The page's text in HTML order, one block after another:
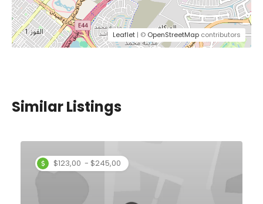
Leaflet | © OpenStreetMap contributors
Similar Listings